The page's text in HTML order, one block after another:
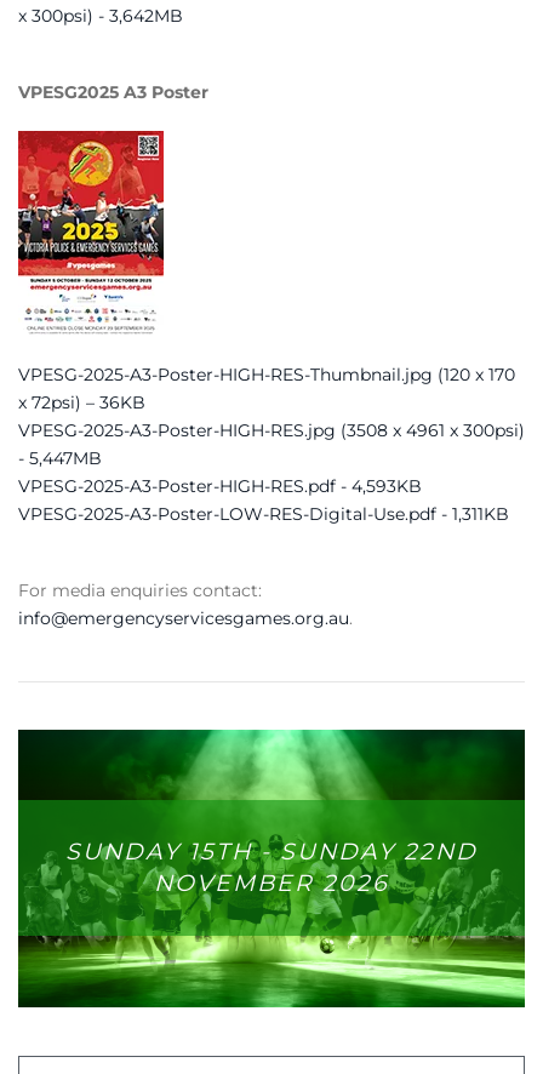
x 300psi) - 3,642MB
VPESG2025 A3 Poster
VPESG-2025-A3-Poster-HIGH-RES-Thumbnail.jpg (120 x 170
x 72psi) – 36KB
VPESG-2025-A3-Poster-HIGH-RES.jpg (3508 x 4961 x 300psi)
- 5,447MB
VPESG-2025-A3-Poster-HIGH-RES.pdf - 4,593KB
VPESG-2025-A3-Poster-LOW-RES-Digital-Use.pdf - 1,311KB
For media enquiries contact:
info@emergencyservicesgames.org.au.
SUNDAY 15TH - SUNDAY 22ND
NOVEMBER 2026